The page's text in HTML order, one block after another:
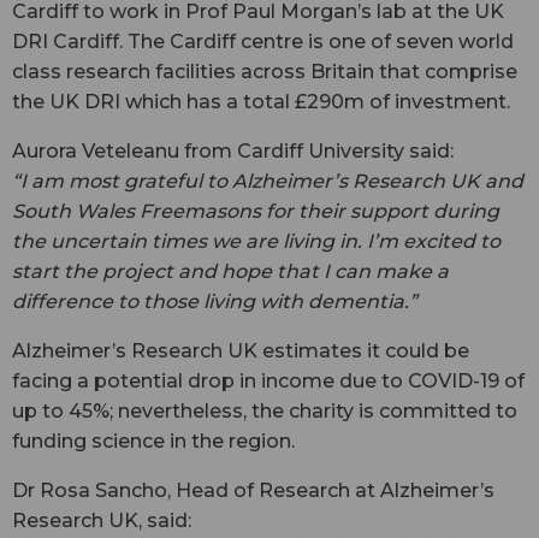
Cardiff to work in Prof Paul Morgan’s lab at the UK
DRI Cardiff. The Cardiff centre is one of seven world
class research facilities across Britain that comprise
the UK DRI which has a total £290m of investment.
Aurora Veteleanu from Cardiff University said:
“I am most grateful to Alzheimer’s Research UK and
South Wales Freemasons for their support during
the uncertain times we are living in. I’m excited to
start the project and hope that I can make a
difference to those living with dementia.”
Alzheimer’s Research UK estimates it could be
facing a potential drop in income due to COVID-19 of
up to 45%; nevertheless, the charity is committed to
funding science in the region.
Dr Rosa Sancho, Head of Research at Alzheimer’s
Research UK, said: